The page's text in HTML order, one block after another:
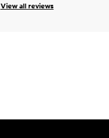
View all reviews